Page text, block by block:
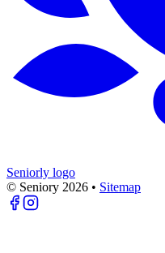
Seniorly logo
© Seniory 2026 • Sitemap